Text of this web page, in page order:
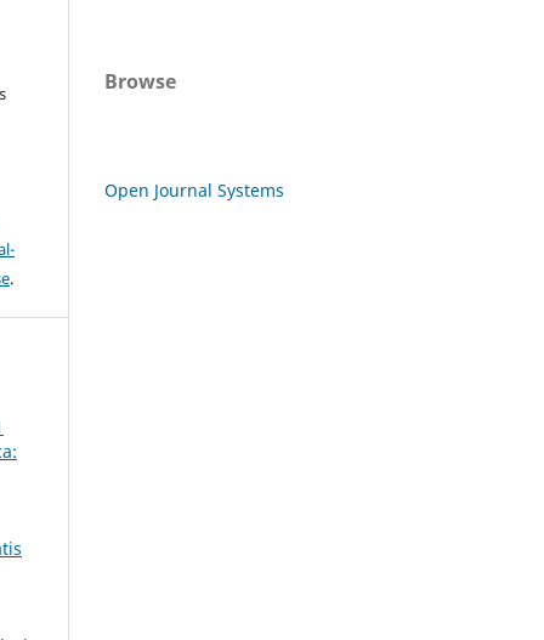
.
Browse
Open Journal Systems